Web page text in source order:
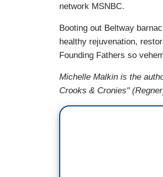
network MSNBC.
Booting out Beltway
healthy rejuvenation,
Founding Fathers so
Michelle Malkin is the
Crooks & Cronies"